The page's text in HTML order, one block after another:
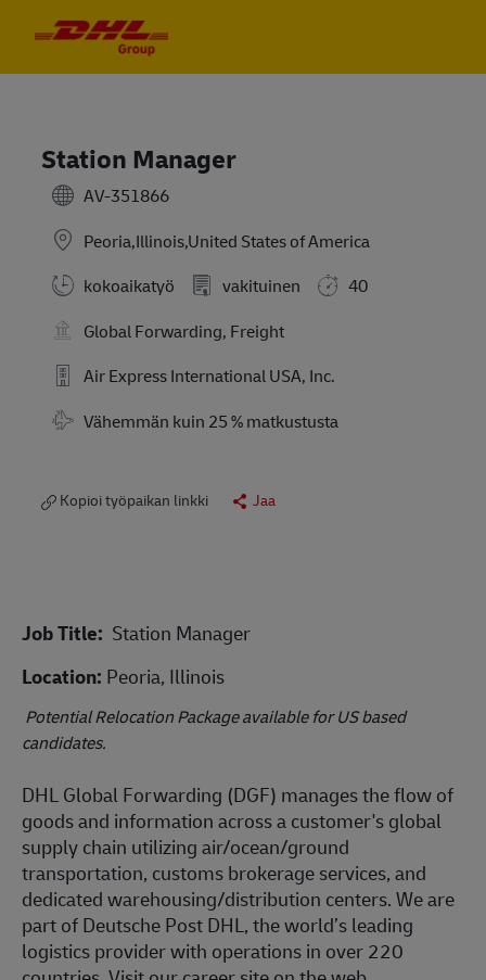
Station Manager
AV-351866
Peoria,Illinois,United States of America
kokoaikatyö
vakituinen
40
Global Forwarding, Freight
Air Express International USA, Inc.
Travel Required
Vähemmän kuin 25 % matkustusta
Kopioi työpaikan linkki Jaa
Job Title: Station Manager
Location: Peoria, Illinois
Potential Relocation Package available for US based
candidates.
DHL Global Forwarding (DGF) manages the flow of
goods and information across a customer's global
supply chain utilizing air/ocean/ground
transportation, customs brokerage services, and
dedicated warehousing/distribution centers. We are
part of Deutsche Post DHL, the world’s leading
logistics provider with operations in over 220